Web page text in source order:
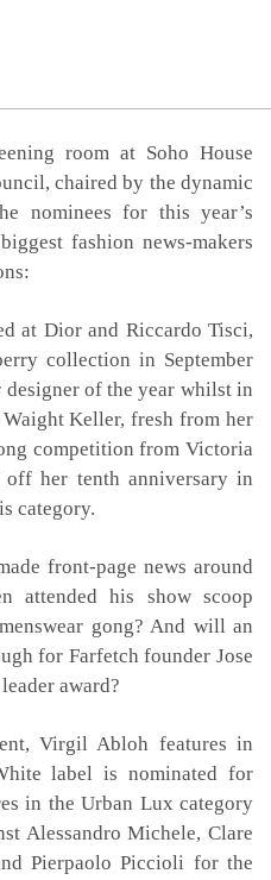
room at Soho House
chaired by the dynamic
nominees for this year’s
fashion news-makers
at Dior and Riccardo Tisci,
collection in September
of the year whilst in
Waight Keller, fresh from her
competition from Victoria
her tenth anniversary in
category.
front-page news around
attended his show scoop
gong? And will an
for Farfetch founder Jose
award?
Virgil Abloh features in
label is nominated for
in the Urban Lux category
Alessandro Michele, Clare
Pierpaolo Piccioli for the